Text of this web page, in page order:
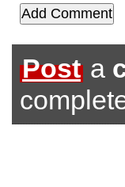
Post a